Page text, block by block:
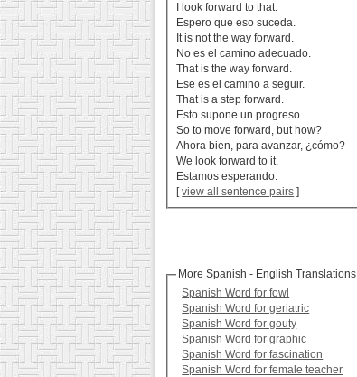
I look forward to that.
Espero que eso suceda.
It is not the way forward.
No es el camino adecuado.
That is the way forward.
Ese es el camino a seguir.
That is a step forward.
Esto supone un progreso.
So to move forward, but how?
Ahora bien, para avanzar, ¿cómo?
We look forward to it.
Estamos esperando.
[view all sentence pairs ]
More Spanish - English Translations
Spanish Word for fowl
Spanish Word for geriatric
Spanish Word for gouty
Spanish Word for graphic
Spanish Word for fascination
Spanish Word for female teacher